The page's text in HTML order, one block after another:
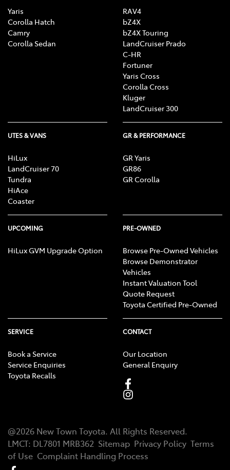
Yaris
Corolla Hatch
Camry
Corolla Sedan
RAV4
bZ4X
bZ4X Touring
LandCruiser Prado
C-HR
Fortuner
Yaris Cross
Corolla Cross
Kluger
LandCruiser 300
UTES & VANS
HiLux
LandCruiser 70
Tundra
HiAce
Coaster
GR & PERFORMANCE
GR Yaris
GR86
GR Corolla
UPCOMING
HiLux GVM Upgrade Option
PRE-OWNED
Browse Pre-Owned Vehicles
Browse Demonstrator
Vehicles
Instant Valuation Tool
Quote Request
Toyota Certified Pre-Owned
SERVICE
Book a Service
Service Enquiries
Toyota Recalls
CONTACT
Our Location
General Enquiry
@2026 New Town Toyota. All Rights Reserved.
LMCT: DL7801 MRB362 Sitemap Privacy Policy Terms
of Use Complaint Handling Process